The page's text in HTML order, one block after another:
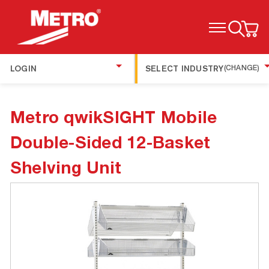
TOGGLE MENU
LOGIN SELECT INDUSTRY(CHANGE)
Metro qwikSIGHT Mobile
Double-Sided 12-Basket
Shelving Unit